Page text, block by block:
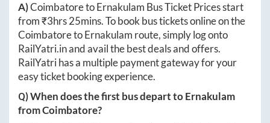
A)CoimbatoretoErnakulam Bus Ticket Prices start
from ₹3hrs 25mins. To book bus tickets online on the
CoimbatoretoErnakulam route, simply log onto
RailYatri.inand avail the best deals and offers.
RailYatri has a multiple payment gateway for your
easy ticket booking experience.
Q) When does the first bus depart toErnakulam
fromCoimbatore?